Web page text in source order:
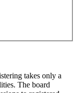
takes only a
The board